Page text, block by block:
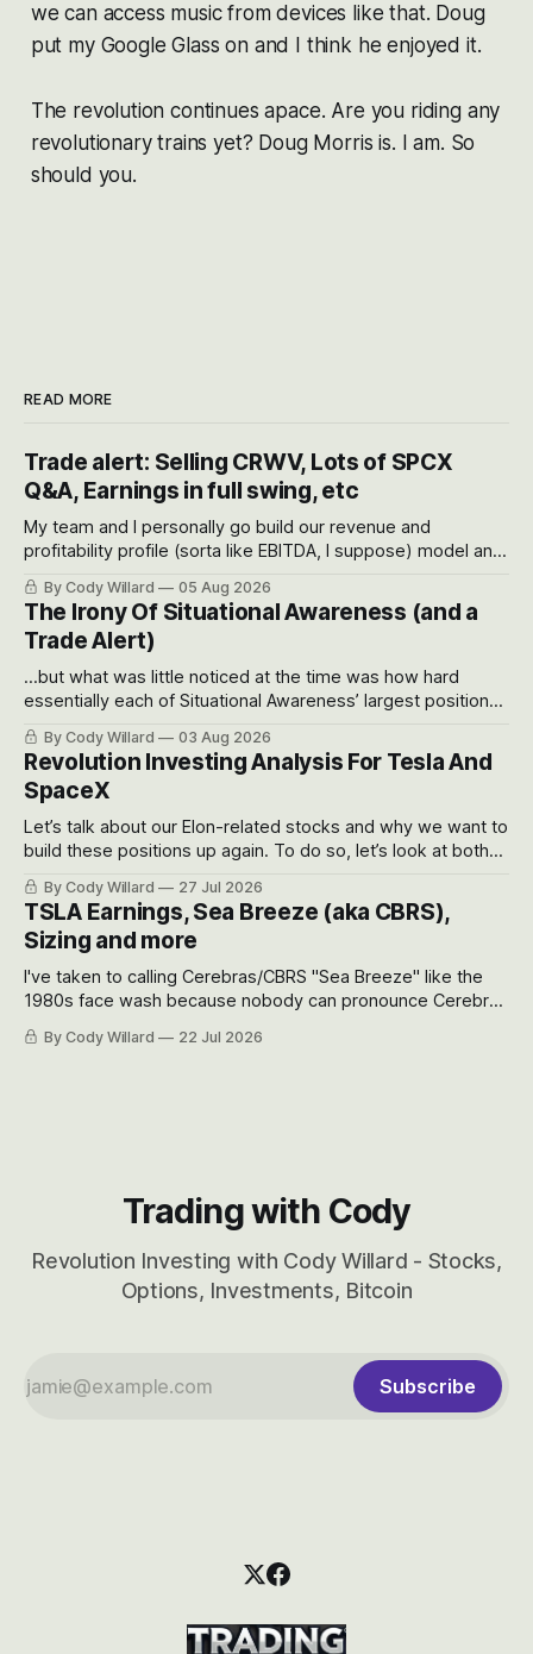
we can access music from devices like that. Doug
put my Google Glass on and I think he enjoyed it.
The revolution continues apace. Are you riding any
revolutionary trains yet? Doug Morris is. I am. So
should you.
READ MORE
Trade alert: Selling CRWV, Lots of SPCX
Q&A, Earnings in full swing, etc
My team and I personally go build our revenue and
profitability profile (sorta like EBITDA, I suppose) model and
often even make Bull Case, Bear Case and Base Case
models for each company to get an even better sense of
possible outcomes.
By Cody Willard 05 Aug 2026
The Irony Of Situational Awareness (and a
Trade Alert)
...but what was little noticed at the time was how hard
essentially each of Situational Awareness’ largest positions
got crushed into that whoosh down after their already big
recent drawdowns of 50-70%.
By Cody Willard 03 Aug 2026
Revolution Investing Analysis For Tesla And
SpaceX
Let’s talk about our Elon-related stocks and why we want to
build these positions up again. To do so, let’s look at both
the near-term and, of course, the long-term to try to
appreciate just how huge the Revolutions they are driving
will become.
By Cody Willard 27 Jul 2026
TSLA Earnings, Sea Breeze (aka CBRS),
Sizing and more
I've taken to calling Cerebras/CBRS "Sea Breeze" like the
1980s face wash because nobody can pronounce Cerebras
easily and the stock symbol itself could probably be
considered dyslexic as it should probably be CRBS and not
By Cody Willard 22 Jul 2026
Trading with Cody
Revolution Investing with Cody Willard - Stocks,
Options, Investments, Bitcoin
Subscribe